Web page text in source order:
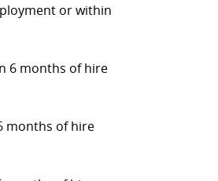
or within
6 months of hire
months of hire